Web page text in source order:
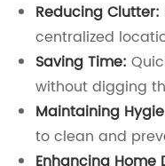
Reducing Clutter:
centralized
Saving Time:
without digging
Maintaining
to clean and